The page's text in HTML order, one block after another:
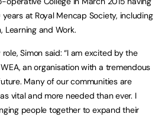
at Royal Mencap Society, including
Learning and Work.
Simon said: “I am excited by the
an organisation with a tremendous
Many of our communities are
vital and more needed than ever. I
people together to expand their